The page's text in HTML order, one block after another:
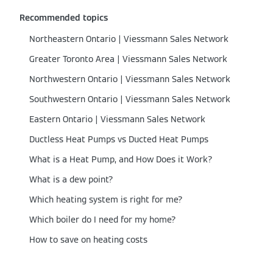
Recommended topics
Northeastern Ontario | Viessmann Sales Network
Greater Toronto Area | Viessmann Sales Network
Northwestern Ontario | Viessmann Sales Network
Southwestern Ontario | Viessmann Sales Network
Eastern Ontario | Viessmann Sales Network
Ductless Heat Pumps vs Ducted Heat Pumps
What is a Heat Pump, and How Does it Work?
What is a dew point?
Which heating system is right for me?
Which boiler do I need for my home?
How to save on heating costs